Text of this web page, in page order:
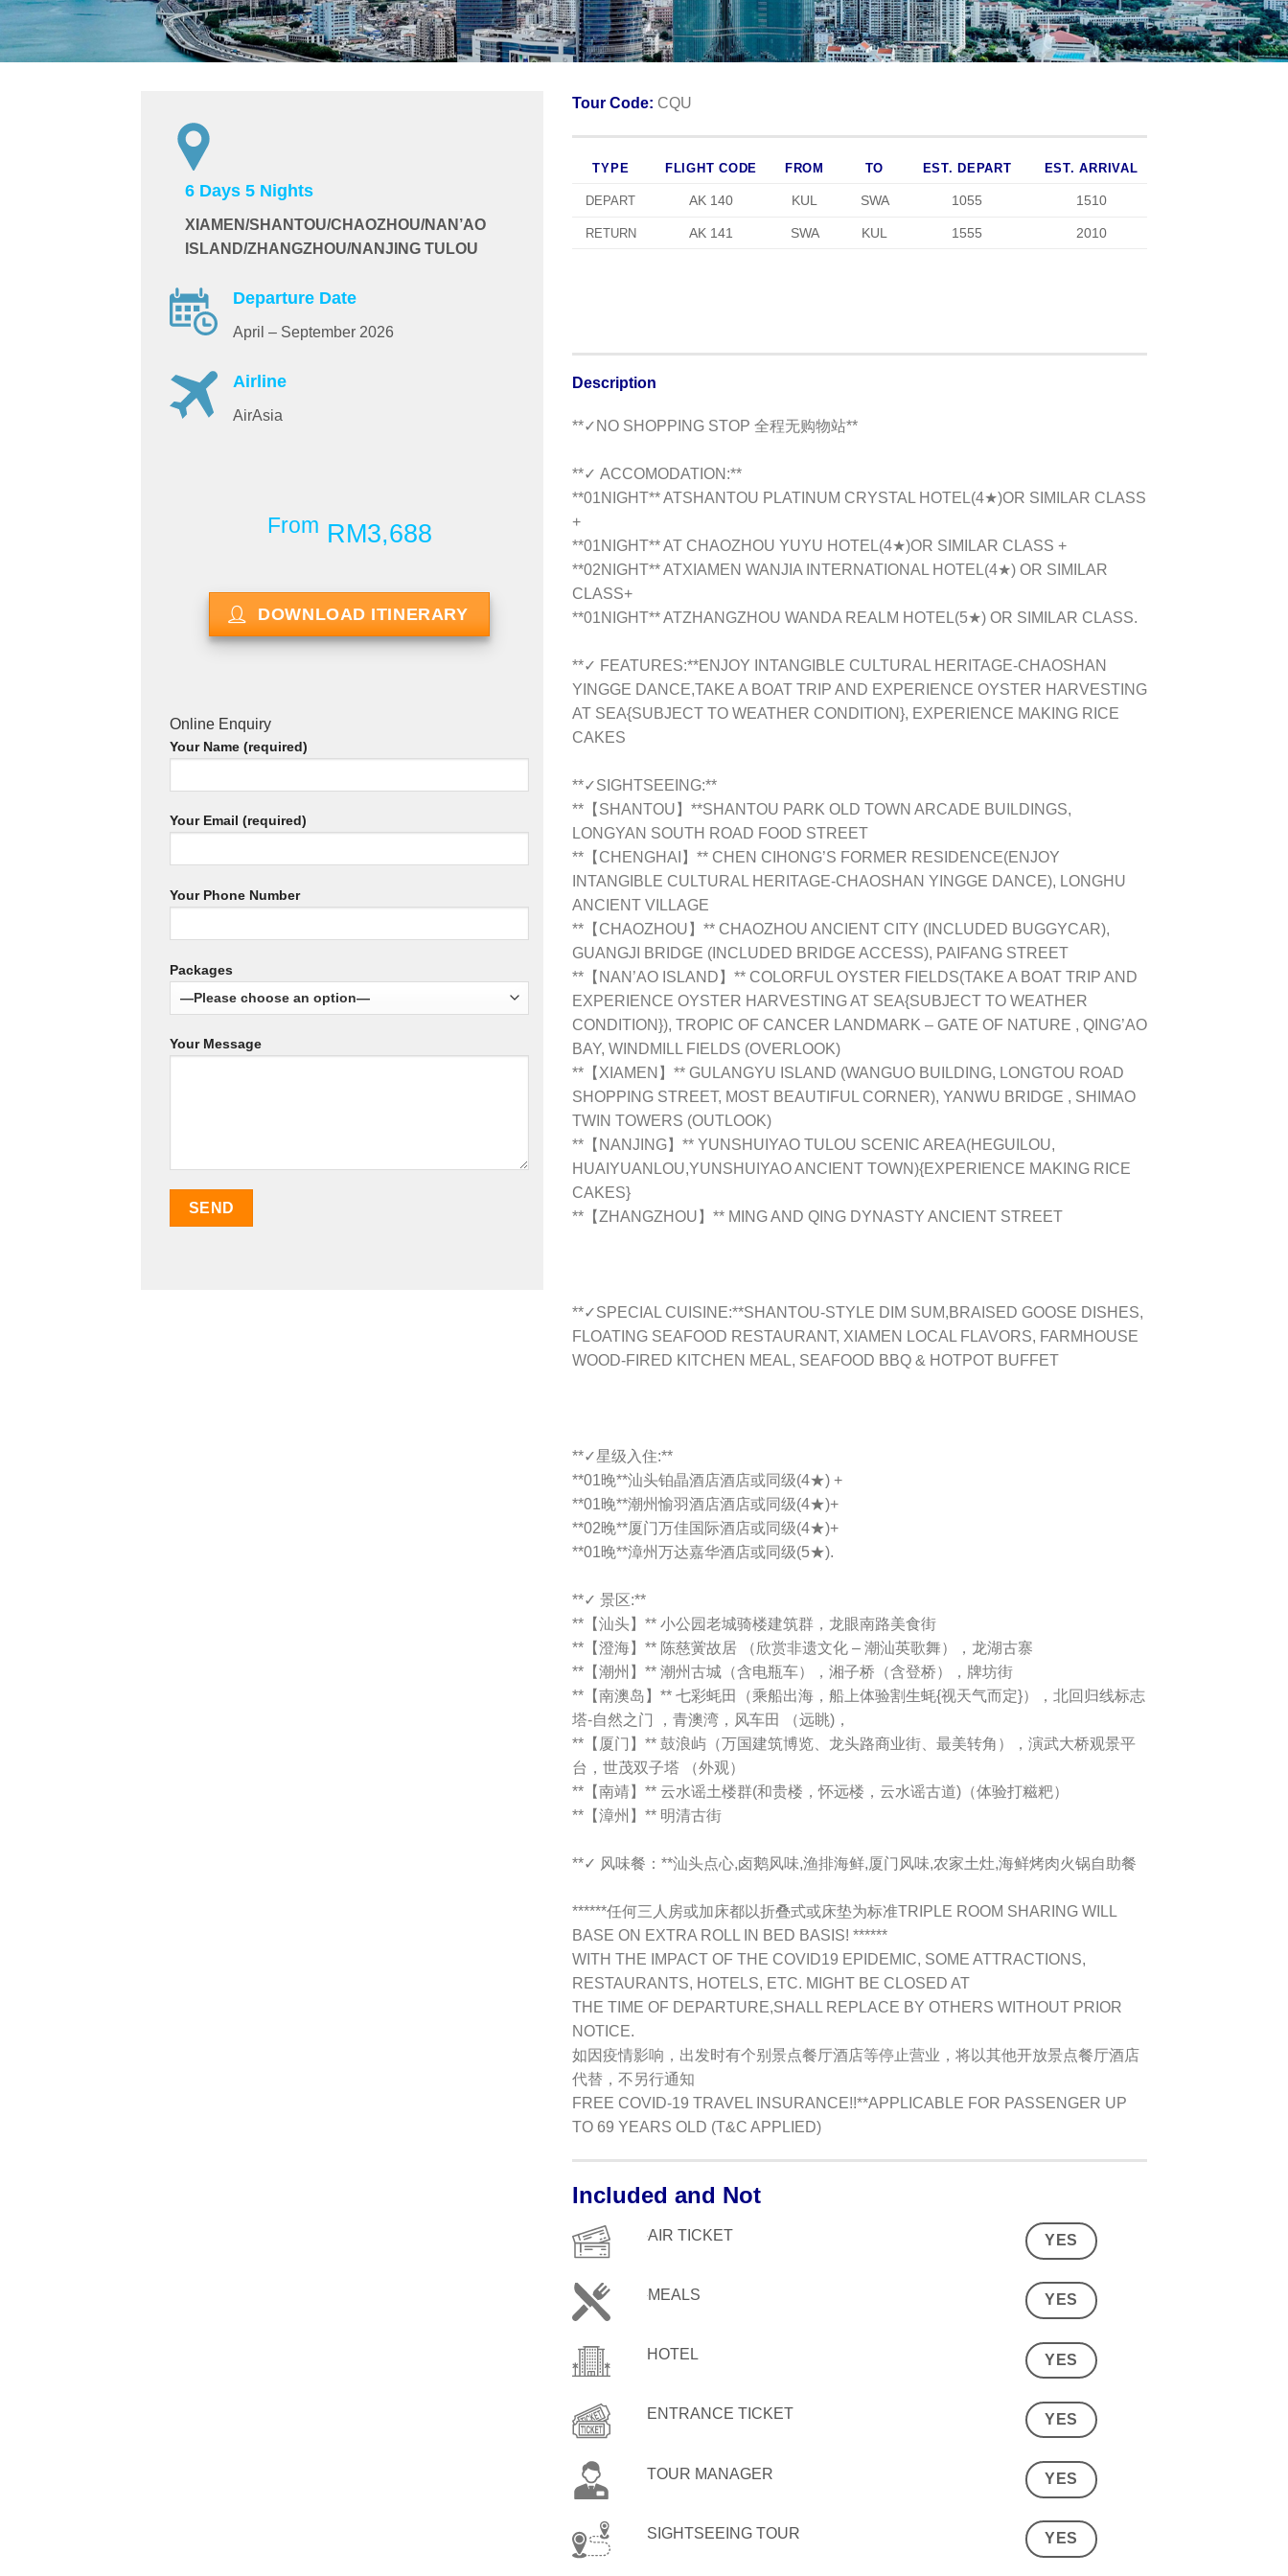
6 Days 5 Nights
XIAMEN/SHANTOU/CHAOZHOU/NAN’AO
ISLAND/ZHANGZHOU/NANJING TULOU
Departure Date
April – September 2026
Airline
AirAsia
From RM3,688
DOWNLOAD ITINERARY
Online Enquiry
Your Name (required)
Your Email (required)
Your Phone Number
Packages
Your Message
Tour Code: CQU
TYPE FLIGHT CODE FROM TO EST. DEPART EST. ARRIVAL
DEPART AK 140 KUL SWA 1055 1510
RETURN AK 141 SWA KUL 1555 2010
Description
**✓NO SHOPPING STOP 全程无购物站**
**✓ ACCOMODATION:**
**01NIGHT** ATSHANTOU PLATINUM CRYSTAL HOTEL(4★)OR SIMILAR CLASS
+
**01NIGHT** AT CHAOZHOU YUYU HOTEL(4★)OR SIMILAR CLASS +
**02NIGHT** ATXIAMEN WANJIA INTERNATIONAL HOTEL(4★) OR SIMILAR
CLASS+
**01NIGHT** ATZHANGZHOU WANDA REALM HOTEL(5★) OR SIMILAR CLASS.
**✓ FEATURES:**ENJOY INTANGIBLE CULTURAL HERITAGE-CHAOSHAN
YINGGE DANCE,TAKE A BOAT TRIP AND EXPERIENCE OYSTER HARVESTING
AT SEA{SUBJECT TO WEATHER CONDITION}, EXPERIENCE MAKING RICE
CAKES
**✓SIGHTSEEING:**
**【SHANTOU】**SHANTOU PARK OLD TOWN ARCADE BUILDINGS,
LONGYAN SOUTH ROAD FOOD STREET
**【CHENGHAI】** CHEN CIHONG’S FORMER RESIDENCE(ENJOY
INTANGIBLE CULTURAL HERITAGE-CHAOSHAN YINGGE DANCE), LONGHU
ANCIENT VILLAGE
**【CHAOZHOU】** CHAOZHOU ANCIENT CITY (INCLUDED BUGGYCAR),
GUANGJI BRIDGE (INCLUDED BRIDGE ACCESS), PAIFANG STREET
**【NAN’AO ISLAND】** COLORFUL OYSTER FIELDS(TAKE A BOAT TRIP AND
EXPERIENCE OYSTER HARVESTING AT SEA{SUBJECT TO WEATHER
CONDITION}), TROPIC OF CANCER LANDMARK – GATE OF NATURE , QING’AO
BAY, WINDMILL FIELDS (OVERLOOK)
**【XIAMEN】** GULANGYU ISLAND (WANGUO BUILDING, LONGTOU ROAD
SHOPPING STREET, MOST BEAUTIFUL CORNER), YANWU BRIDGE , SHIMAO
TWIN TOWERS (OUTLOOK)
**【NANJING】** YUNSHUIYAO TULOU SCENIC AREA(HEGUILOU,
HUAIYUANLOU,YUNSHUIYAO ANCIENT TOWN){EXPERIENCE MAKING RICE
CAKES}
**【ZHANGZHOU】** MING AND QING DYNASTY ANCIENT STREET
**✓SPECIAL CUISINE:**SHANTOU-STYLE DIM SUM,BRAISED GOOSE DISHES,
FLOATING SEAFOOD RESTAURANT, XIAMEN LOCAL FLAVORS, FARMHOUSE
WOOD-FIRED KITCHEN MEAL, SEAFOOD BBQ & HOTPOT BUFFET
**✓星级入住:**
**01晚**汕头铂晶酒店酒店或同级(4★) +
**01晚**潮州愉羽酒店酒店或同级(4★)+
**02晚**厦门万佳国际酒店或同级(4★)+
**01晚**漳州万达嘉华酒店或同级(5★).
**✓ 景区:**
**【汕头】** 小公园老城骑楼建筑群，龙眼南路美食街
**【澄海】** 陈慈黉故居 （欣赏非遗文化 – 潮汕英歌舞），龙湖古寨
**【潮州】** 潮州古城（含电瓶车），湘子桥（含登桥），牌坊街
**【南澳岛】** 七彩蚝田（乘船出海，船上体验割生蚝{视天气而定}），北回归线标志
塔-自然之门 ，青澳湾，风车田 （远眺)，
**【厦门】** 鼓浪屿（万国建筑博览、龙头路商业街、最美转角），演武大桥观景平
台，世茂双子塔 （外观）
**【南靖】** 云水谣土楼群(和贵楼，怀远楼，云水谣古道)（体验打糍粑）
**【漳州】** 明清古街
**✓ 风味餐：**汕头点心,卤鹅风味,渔排海鲜,厦门风味,农家土灶,海鲜烤肉火锅自助餐
******任何三人房或加床都以折叠式或床垫为标准TRIPLE ROOM SHARING WILL
BASE ON EXTRA ROLL IN BED BASIS! ******
WITH THE IMPACT OF THE COVID19 EPIDEMIC, SOME ATTRACTIONS,
RESTAURANTS, HOTELS, ETC. MIGHT BE CLOSED AT
THE TIME OF DEPARTURE,SHALL REPLACE BY OTHERS WITHOUT PRIOR
NOTICE.
如因疫情影响，出发时有个别景点餐厅酒店等停止营业，将以其他开放景点餐厅酒店
代替，不另行通知
FREE COVID-19 TRAVEL INSURANCE!!**APPLICABLE FOR PASSENGER UP
TO 69 YEARS OLD (T&C APPLIED)
Included and Not
AIR TICKET YES
MEALS YES
HOTEL YES
ENTRANCE TICKET YES
TOUR MANAGER YES
SIGHTSEEING TOUR YES